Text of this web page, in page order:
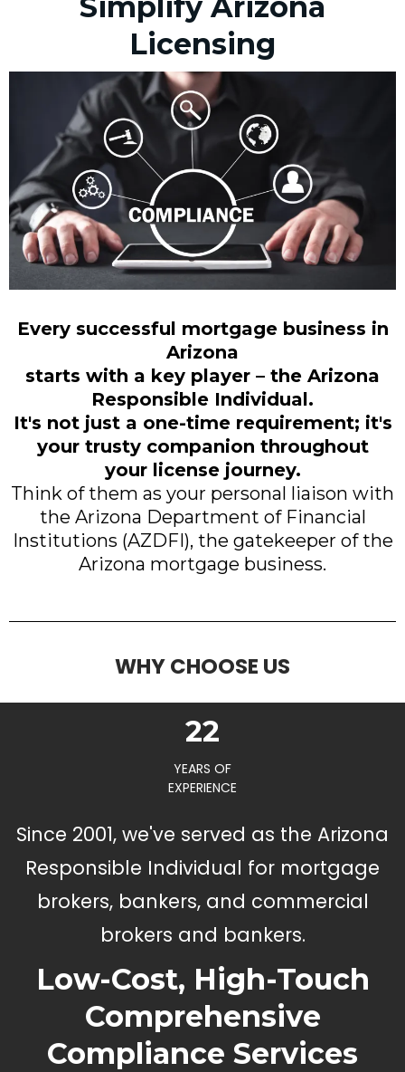
Licensing
Every successful mortgage business in
Arizona
starts with a key player – the Arizona
Responsible Individual.
It's not just a one-time requirement; it's
your trusty companion throughout
your license journey.
Think of them as your personal liaison with
the Arizona Department of Financial
Institutions (AZDFI), the gatekeeper of the
Arizona mortgage business.
WHY CHOOSE US
22
YEARS OF
EXPERIENCE
Since 2001, we've served as the Arizona
Responsible Individual for mortgage
brokers, bankers, and commercial
brokers and bankers.
Low-Cost, High-Touch
Comprehensive
Compliance Services